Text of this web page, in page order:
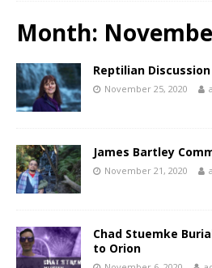
Month:
Reptilian
November 25, 2020
James Bartley
November 21, 2020
Chad Stuemke
to Orion